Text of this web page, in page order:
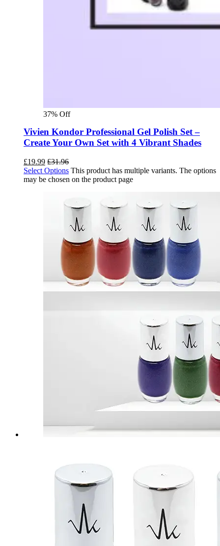
37% Off
Vivien Kondor Professional Gel Polish Set –
Create Your Own Set with 4 Vibrant Shades
£19.99 £31.96
Select Options This product has multiple variants. The options
may be chosen on the product page